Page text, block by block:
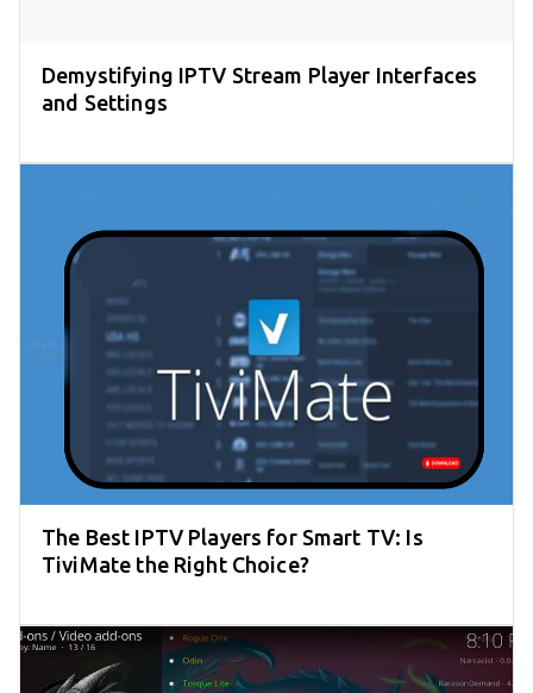
Demystifying IPTV Stream Player Interfaces
and Settings
The Best IPTV Players for Smart TV: Is
TiviMate the Right Choice?